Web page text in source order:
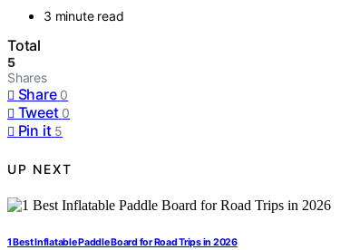
3 minute read
Total
5
Shares
Share 0
Tweet 0
Pin it 5
UP NEXT
1 Best Inflatable Paddle Board for Road Trips in 2026